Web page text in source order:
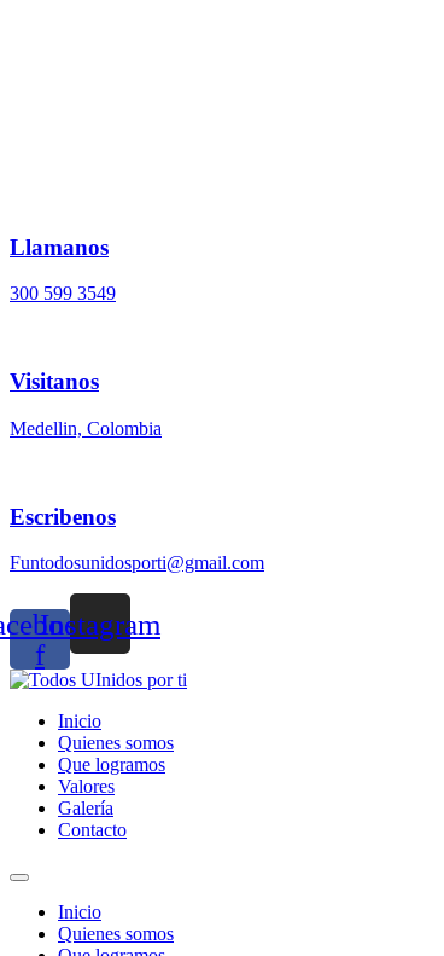
Llamanos
300 599 3549
Visitanos
Medellin, Colombia
Escribenos
Funtodosunidosporti@gmail.com
f
Instagram
Inicio
Quienes somos
Que logramos
Valores
Galería
Contacto
Inicio
Quienes somos